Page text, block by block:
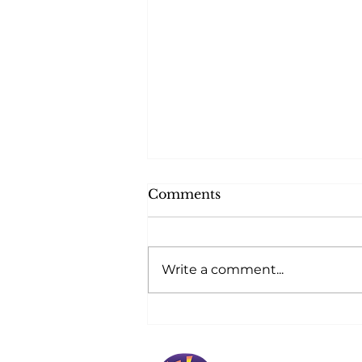
Home!
Comments
Write a comment...